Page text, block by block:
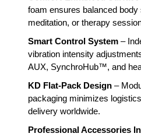
foam ensures balanced
meditation, or therapy
Smart Control System –
vibration intensity
AUX, SynchroHub™, and
KD Flat-Pack Design –
packaging minimizes
delivery worldwide.
Professional Accessories